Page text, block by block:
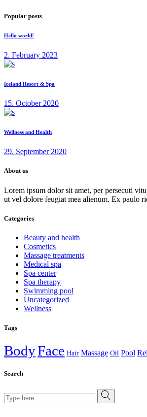
Popular posts
Hello world!
2. February 2023
Iceland Resort & Spa
15. October 2020
Wellness and Health
29. September 2020
About us
Lorem ipsum dolor sit amet, per persecuti
ut vel dolore feugiat mea alienum. Ex paulo
Categories
Beauty and health
Cosmetics
Massage treatments
Medical spa
Spa center
Spa therapy
Swimming pool
Uncategorized
Wellness
Tags
BodyFace Hair Massage Oil Pool
Search
Search
for: